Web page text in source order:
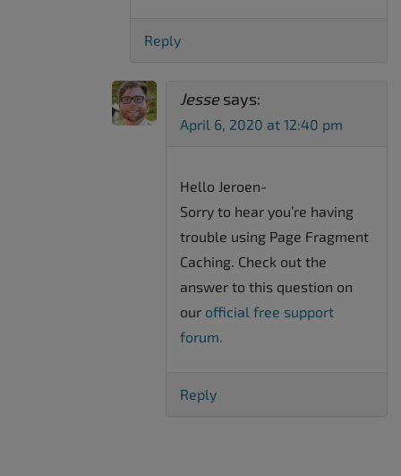
Reply
Jesse says:
April 6, 2020 at 12:40 pm
Hello Jeroen-
Sorry to hear you’re having
trouble using Page Fragment
Caching. Check out the
answer to this question on
our official free support
forum.
Reply